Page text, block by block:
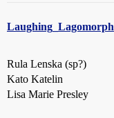
Laughing_Lagomorph
Rula Lenska (sp?)
Kato Katelin
Lisa Marie Presley